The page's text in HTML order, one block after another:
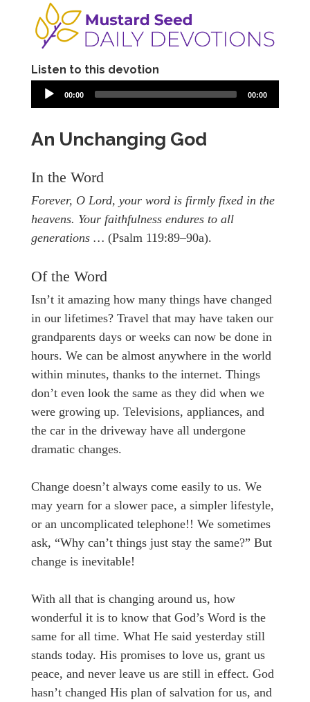
Listen to this devotion
00:00 00:00
An Unchanging God
In the Word
Forever, O Lord, your word is firmly fixed in the
heavens. Your faithfulness endures to all
generations … (Psalm 119:89–90a).
Of the Word
Isn’t it amazing how many things have changed
in our lifetimes? Travel that may have taken our
grandparents days or weeks can now be done in
hours. We can be almost anywhere in the world
within minutes, thanks to the internet. Things
don’t even look the same as they did when we
were growing up. Televisions, appliances, and
the car in the driveway have all undergone
dramatic changes.
Change doesn’t always come easily to us. We
may yearn for a slower pace, a simpler lifestyle,
or an uncomplicated telephone!! We sometimes
ask, “Why can’t things just stay the same?” But
change is inevitable!
With all that is changing around us, how
wonderful it is to know that God’s Word is the
same for all time. What He said yesterday still
stands today. His promises to love us, grant us
peace, and never leave us are still in effect. God
hasn’t changed His plan of salvation for us, and